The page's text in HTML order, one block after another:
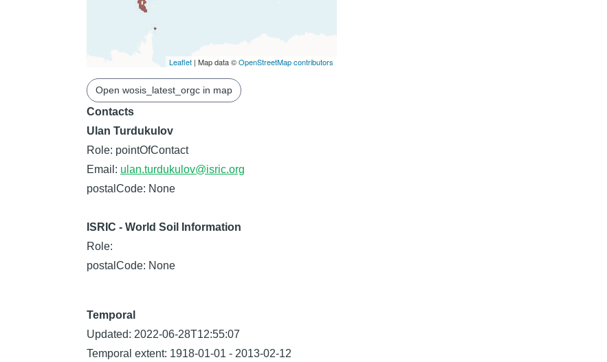
Leaflet | Map data ©OpenStreetMap contributors
Open wosis_latest_orgc in map
Contacts
Ulan Turdukulov
Role: pointOfContact
Email: ulan.turdukulov@isric.org
postalCode: None
ISRIC - World Soil Information
Role:
postalCode: None
Temporal
Updated: 2022-06-28T12:55:07
Temporal extent: 1918-01-01 - 2013-02-12